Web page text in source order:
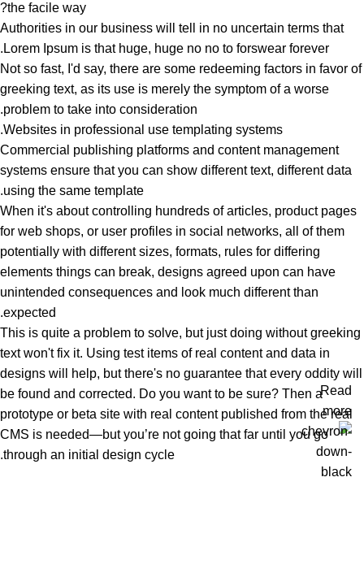
the facile way?
Authorities in our business will tell in no uncertain terms that
Lorem Ipsum is that huge, huge no no to forswear forever.
Not so fast, I'd say, there are some redeeming factors in favor of
greeking text, as its use is merely the symptom of a worse
problem to take into consideration.
Websites in professional use templating systems.
Commercial publishing platforms and content management
systems ensure that you can show different text, different data
using the same template.
When it's about controlling hundreds of articles, product pages
for web shops, or user profiles in social networks, all of them
potentially with different sizes, formats, rules for differing
elements things can break, designs agreed upon can have
unintended consequences and look much different than
expected.
This is quite a problem to solve, but just doing without greeking
text won't fix it. Using test items of real content and data in
designs will help, but there's no guarantee that every oddity will
be found and corrected. Do you want to be sure? Then a
prototype or beta site with real content published from the real
CMS is needed—but you’re not going that far until you go
through an initial design cycle.
Read
more